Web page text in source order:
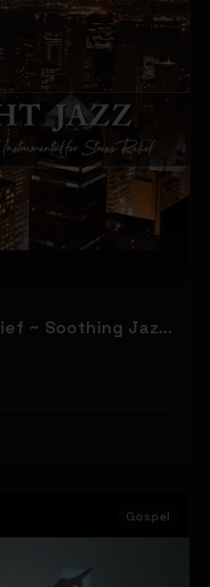
New York Night Jazz for Stress Relief ~ Soothing Jazz Saxophone Music & Background Instrumental
Gospel